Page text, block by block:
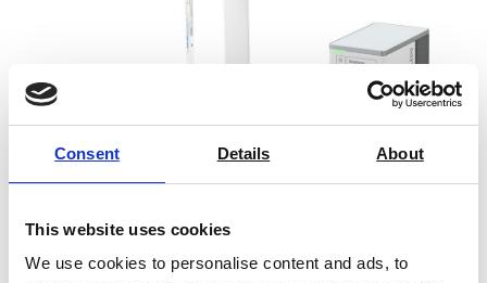
Consent Details About
This website uses cookies
We use cookies to personalise content and ads, to
pH Meter NineFocus NF2000 Pure H2O
Kit